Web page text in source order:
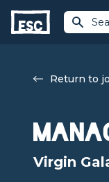
Return to
Virgin